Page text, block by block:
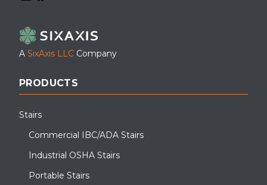
A SixAxis LLC Company
PRODUCTS
Stairs
Commercial IBC/ADA Stairs
Industrial OSHA Stairs
Portable Stairs